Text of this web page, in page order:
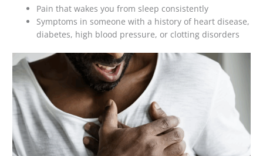
Pain that wakes you from sleep consistently
Symptoms in someone with a history of heart disease,
diabetes, high blood pressure, or clotting disorders